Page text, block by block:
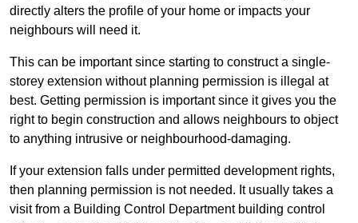
directly alters the profile of your home or impacts your
neighbours will need it.
This can be important since starting to construct a single-
storey extension without planning permission is illegal at
best. Getting permission is important since it gives you the
right to begin construction and allows neighbours to object
to anything intrusive or neighbourhood-damaging.
If your extension falls under permitted development rights,
then planning permission is not needed. It usually takes a
visit from a Building Control Department building control